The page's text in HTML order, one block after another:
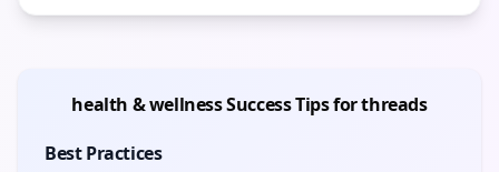
health & wellnessSuccess Tips forthreads
Best Practices